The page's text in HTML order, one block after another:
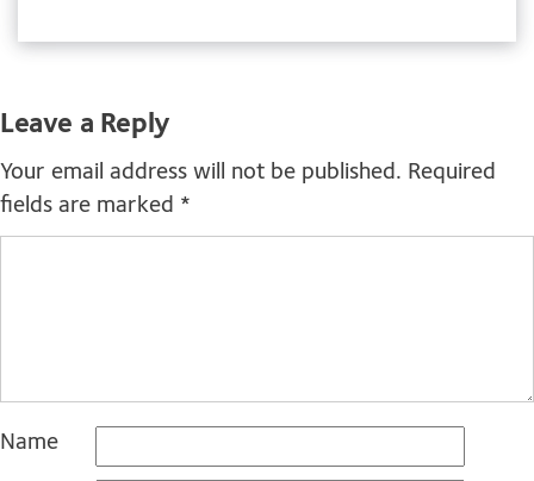
Leave a Reply
Your email address will not be published. Required
fields are marked *
Name